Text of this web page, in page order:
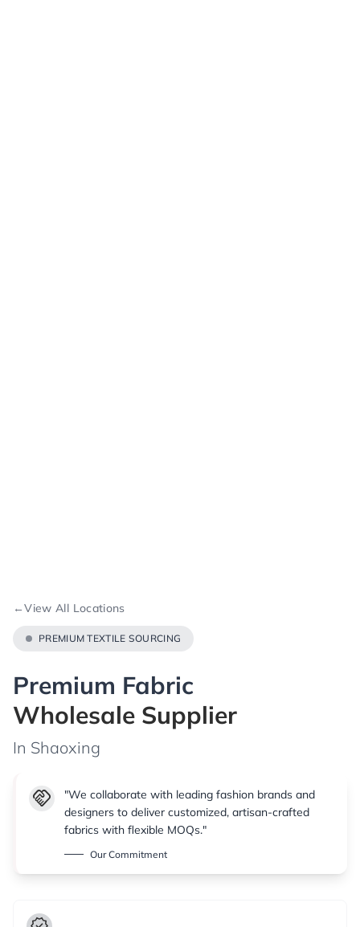
←View All Locations
PREMIUM TEXTILE SOURCING
Premium Fabric
Wholesale Supplier
In Shaoxing
handshake
"We collaborate with leading fashion brands and
designers to deliver customized, artisan-crafted
fabrics with flexible MOQs."
Our Commitment